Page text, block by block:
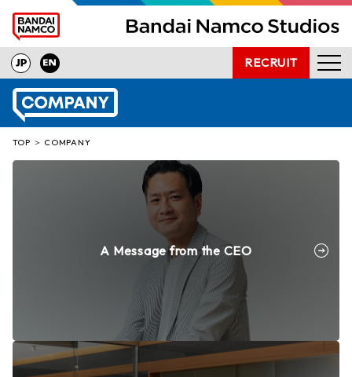
RECRUIT
OUR TECHNOLOGY
COMPANY
PRESS INQUIRIES
TOP COMPANY
A Message from the CEO